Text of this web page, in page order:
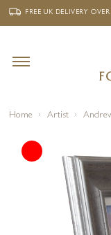
‹
FREE UK DELIVERY
Home Artist